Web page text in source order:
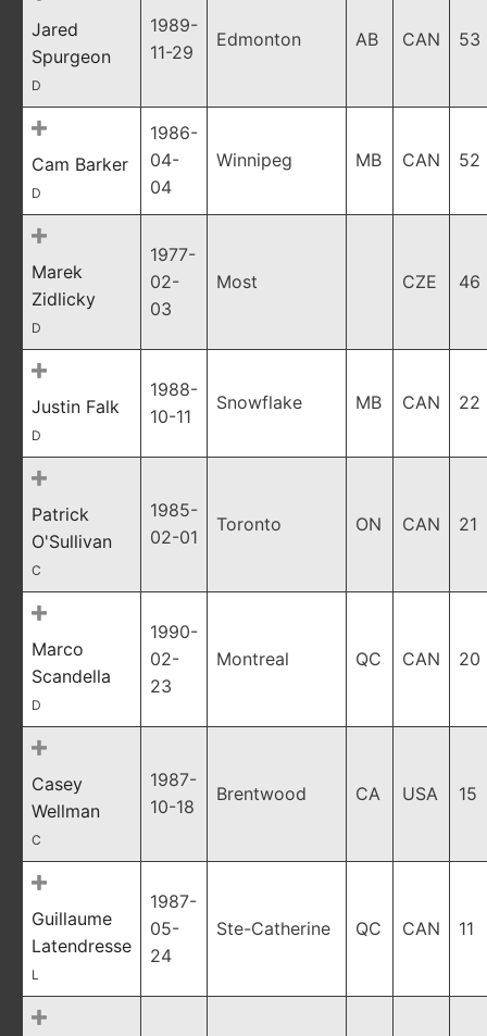
Jared
Spurgeon
D
1989-
11-29
Edmonton AB CAN 53
Cam Barker
D
1986-
04-
04
Winnipeg MB CAN 52
Marek
Zidlicky
D
1977-
02-
03
Most CZE 46
Justin Falk
D
1988-
10-11
Snowflake MB CAN 22
Patrick
O'Sullivan
C
1985-
02-01
Toronto ON CAN 21
Marco
Scandella
D
1990-
02-
23
Montreal QC CAN 20
Casey
Wellman
C
1987-
10-18
Brentwood CA USA 15
Guillaume
Latendresse
L
1987-
05-
24
Ste-Catherine QC CAN 11